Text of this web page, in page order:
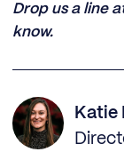
Drop us a line
know.
Katie